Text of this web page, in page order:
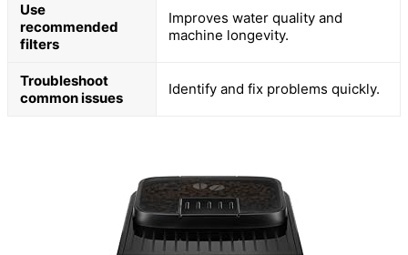
Use
recommended
filters
Improves water quality and
machine longevity.
Troubleshoot
common issues
Identify and fix problems quickly.